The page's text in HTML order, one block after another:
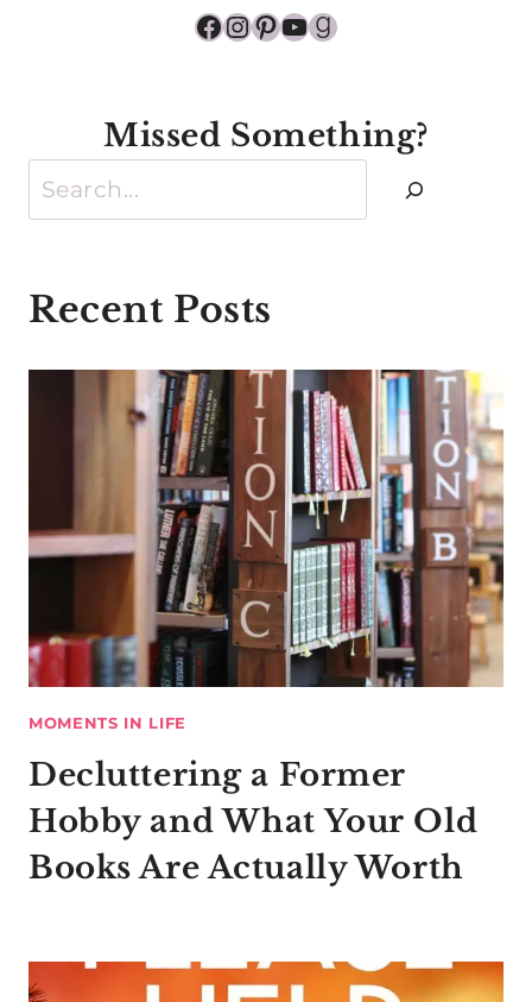
Facebook
Instagram
Pinterest
YouTube
Goodreads
Missed Something?
Search
Recent Posts
MOMENTS IN LIFE
Decluttering a Former
Hobby and What Your Old
Books Are Actually Worth